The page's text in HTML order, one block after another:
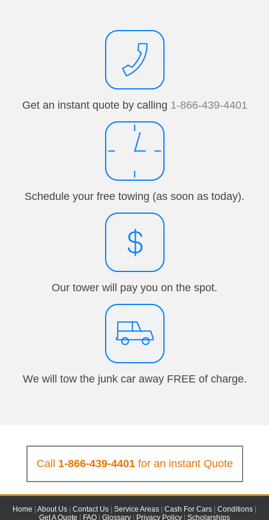
Get an instant quote by calling 1-866-439-4401
Schedule your free towing (as soon as today).
Our tower will pay you on the spot.
We will tow the junk car away FREE of charge.
Call 1-866-439-4401for an instant Quote
Home About Us Contact Us Service Areas Cash For Cars Conditions
Get A Quote
FAQ Glossary Privacy Policy Scholarships